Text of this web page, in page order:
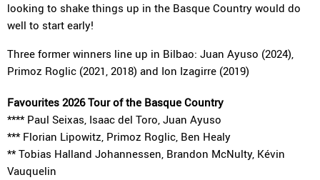
looking to shake things up in the Basque Country would do
well to start early!
Three former winners line up in Bilbao: Juan Ayuso (2024),
Primoz Roglic (2021, 2018) and Ion Izagirre (2019)
Favourites 2026 Tour of the Basque Country
**** Paul Seixas, Isaac del Toro, Juan Ayuso
*** Florian Lipowitz, Primoz Roglic, Ben Healy
** Tobias Halland Johannessen, Brandon McNulty, Kévin
Vauquelin